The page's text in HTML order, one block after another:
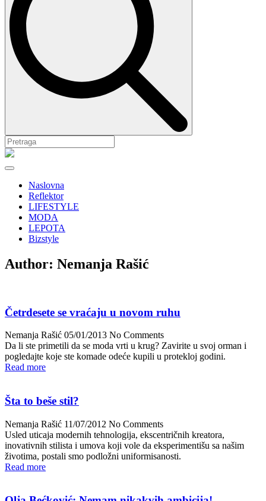
Naslovna
Reflektor
LIFESTYLE
MODA
LEPOTA
Bizstyle
Author: Nemanja Rašić
Četrdesete se vraćaju u novom ruhu
Nemanja Rašić 05/01/2013 No Comments
Da li ste primetili da se moda vrti u krug? Zavirite u svoj orman i
pogledajte koje ste komade odeće kupili u protekloj godini.
Read more
Šta to beše stil?
Nemanja Rašić 11/07/2012 No Comments
Usled uticaja modernih tehnologija, ekscentričnih kreatora,
inovativnih stilista i umova koji vole da eksperimentišu sa našim
životima, postali smo podložni uniformisanosti.
Read more